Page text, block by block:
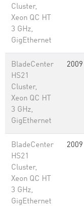
Cluster,
Xeon QC HT
3 GHz,
GigEthernet
BladeCenter
HS21
Cluster,
Xeon QC HT
3 GHz,
GigEthernet
2009
BladeCenter
HS21
Cluster,
Xeon QC HT
3 GHz,
GigEthernet
2009